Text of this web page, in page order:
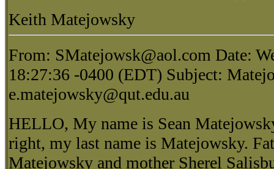
Keith Matejowsky
From: SMatejowsk@aol.com Date:
18:27:36 -0400 (EDT) Subject:
e.matejowsky@qut.edu.au
HELLO, My name is Sean
right, my last name is Matejowsky.
Matejowsky and mother Sherel